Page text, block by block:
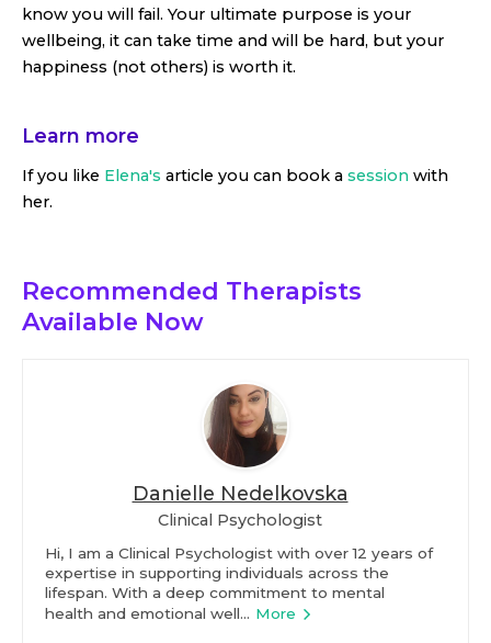
know you will fail. Your ultimate purpose is your
wellbeing, it can take time and will be hard, but your
happiness (not others) is worth it.
Learn more
If you like Elena's article you can book a session with
her.
Recommended Therapists
Available Now
Danielle Nedelkovska
Clinical Psychologist
Hi, I am a Clinical Psychologist with over 12 years of
expertise in supporting individuals across the
lifespan. With a deep commitment to mental
health and emotional well... More